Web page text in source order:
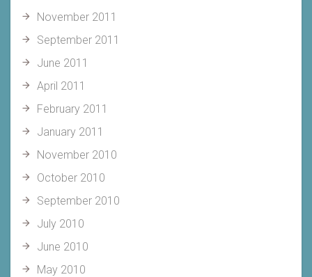
November 2011
September 2011
June 2011
April 2011
February 2011
January 2011
November 2010
October 2010
September 2010
July 2010
June 2010
May 2010